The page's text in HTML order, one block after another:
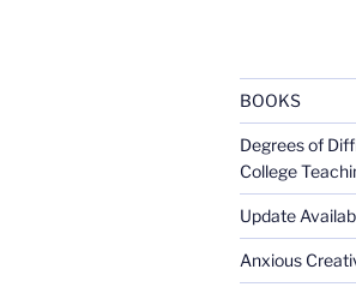
BOOKS
Degrees of
College
Update
Anxious